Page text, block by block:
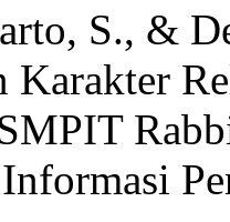
S., &
Karakter